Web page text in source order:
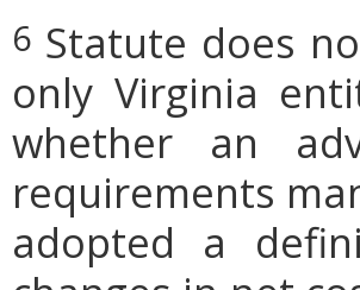
6 Statute does
only Virginia
whether an
requirements
adopted a